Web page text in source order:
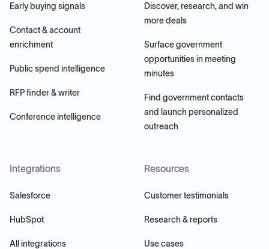
Early buying signals
Contact & account
enrichment
Public spend intelligence
RFP finder & writer
Conference intelligence
Discover, research, and win
more deals
Surface government
opportunities in meeting
minutes
Find government contacts
and launch personalized
outreach
Integrations
Salesforce
HubSpot
All integrations
Resources
Customer testimonials
Research & reports
Use cases